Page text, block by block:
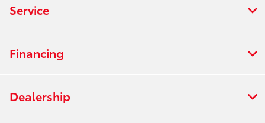
Service
Financing
Dealership